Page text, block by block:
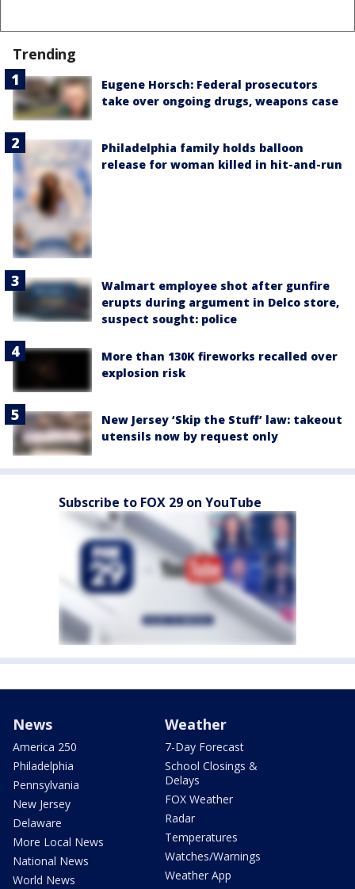
Trending
Eugene Horsch: Federal prosecutors
take over ongoing drugs, weapons case
Philadelphia family holds balloon
release for woman killed in hit-and-run
Walmart employee shot after gunfire
erupts during argument in Delco store,
suspect sought: police
More than 130K fireworks recalled over
explosion risk
New Jersey ‘Skip the Stuff’ law: takeout
utensils now by request only
Subscribe to FOX 29 on YouTube
News
America 250
Philadelphia
Pennsylvania
New Jersey
Delaware
More Local News
National News
World News
Weather
7-Day Forecast
School Closings &
Delays
FOX Weather
Radar
Temperatures
Watches/Warnings
Weather App